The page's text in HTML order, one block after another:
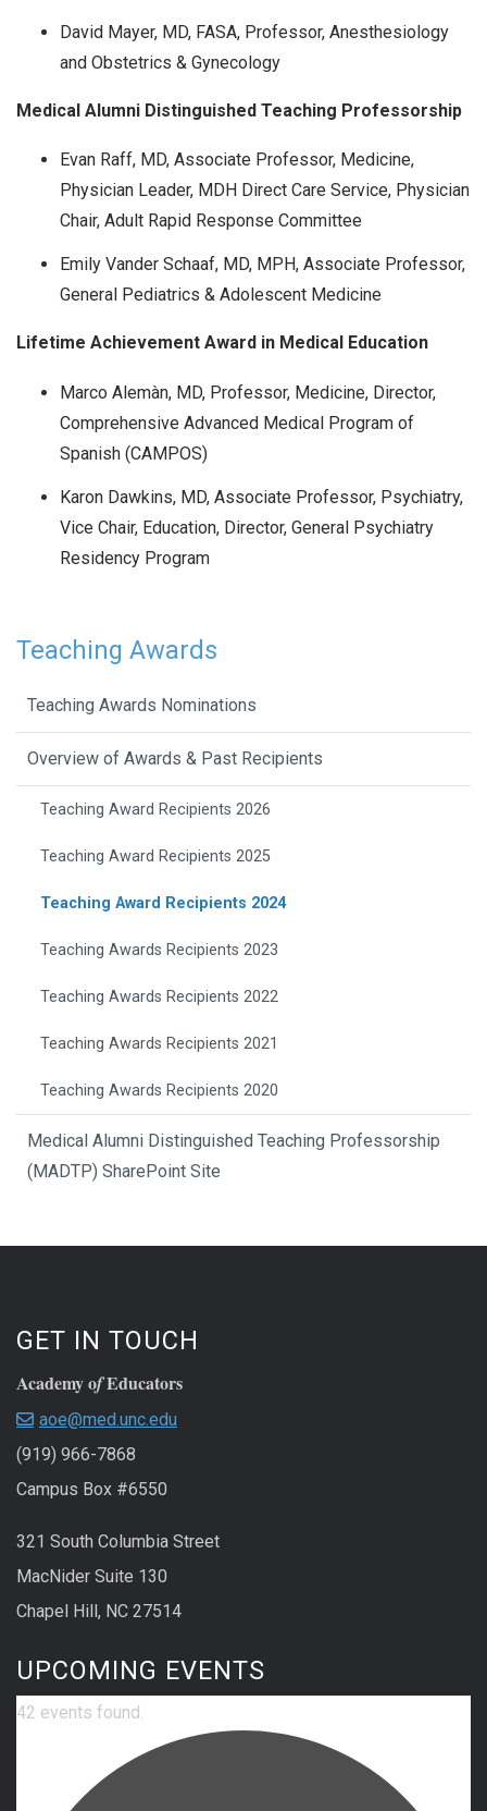
David Mayer, MD, FASA, Professor, Anesthesiology
and Obstetrics & Gynecology
Medical Alumni Distinguished Teaching Professorship
Evan Raff, MD, Associate Professor, Medicine,
Physician Leader, MDH Direct Care Service, Physician
Chair, Adult Rapid Response Committee
Emily Vander Schaaf, MD, MPH, Associate Professor,
General Pediatrics & Adolescent Medicine
Lifetime Achievement Award in Medical Education
Marco Alemàn, MD, Professor, Medicine, Director,
Comprehensive Advanced Medical Program of
Spanish (CAMPOS)
Karon Dawkins, MD, Associate Professor, Psychiatry,
Vice Chair, Education, Director, General Psychiatry
Residency Program
Teaching Awards
Teaching Awards Nominations
Overview of Awards & Past Recipients
Teaching Award Recipients 2026
Teaching Award Recipients 2025
Teaching Award Recipients 2024
Teaching Awards Recipients 2023
Teaching Awards Recipients 2022
Teaching Awards Recipients 2021
Teaching Awards Recipients 2020
Medical Alumni Distinguished Teaching Professorship
(MADTP) SharePoint Site
GET IN TOUCH
Academy ofEducators
aoe@med.unc.edu
(919) 966-7868
Campus Box #6550
321 South Columbia Street
MacNider Suite 130
Chapel Hill, NC 27514
UPCOMING EVENTS
42 events found.